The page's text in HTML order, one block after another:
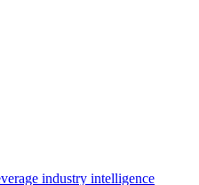
industry intelligence